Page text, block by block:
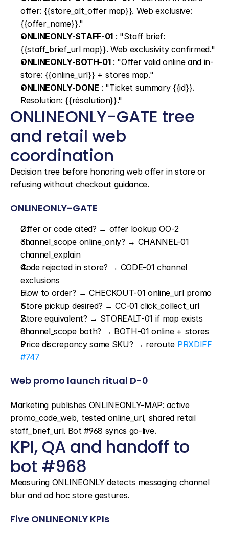
offer: {{store_alt_offer map}}. Web exclusive:
{{offer_name}}."
ONLINEONLY-STAFF-01 : "Staff brief:
{{staff_brief_url map}}. Web exclusivity confirmed."
ONLINEONLY-BOTH-01 : "Offer valid online and in-
store: {{online_url}} + stores map."
ONLINEONLY-DONE : "Ticket summary {{id}}.
Resolution: {{résolution}}."
ONLINEONLY-GATE tree
and retail web
coordination
Decision tree before honoring web offer in store or
refusing without checkout guidance.
ONLINEONLY-GATE
Offer or code cited? → offer lookup OO-2
channel_scope online_only? → CHANNEL-01
channel_explain
Code rejected in store? → CODE-01 channel
exclusions
How to order? → CHECKOUT-01 online_url promo
Store pickup desired? → CC-01 click_collect_url
Store equivalent? → STOREALT-01 if map exists
channel_scope both? → BOTH-01 online + stores
Price discrepancy same SKU? → reroute PRXDIFF
#747
Web promo launch ritual D-0
Marketing publishes ONLINEONLY-MAP: active
promo_code_web, tested online_url, shared retail
staff_brief_url. Bot #968 syncs go-live.
KPI, QA and handoff to
bot #968
Measuring ONLINEONLY detects messaging channel
blur and ad hoc store gestures.
Five ONLINEONLY KPIs